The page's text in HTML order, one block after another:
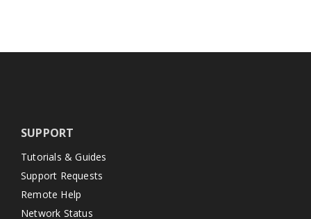
SUPPORT
Tutorials & Guides
Support Requests
Remote Help
Network Status